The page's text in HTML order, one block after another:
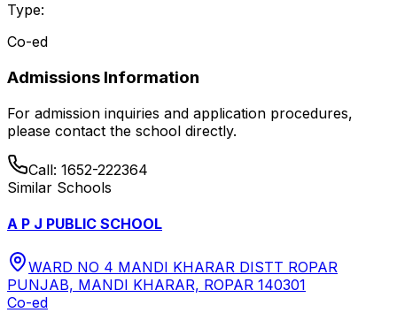
Type:
Co-ed
Admissions Information
For admission inquiries and application procedures,
please contact the school directly.
Call: 1652-222364
Similar Schools
A P J PUBLIC SCHOOL
WARD NO 4 MANDI KHARAR DISTT ROPAR
PUNJAB, MANDI KHARAR, ROPAR 140301
Co-ed